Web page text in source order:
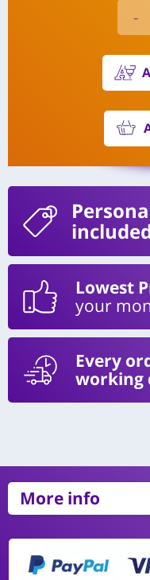
Lowest
your
Every
working
More info